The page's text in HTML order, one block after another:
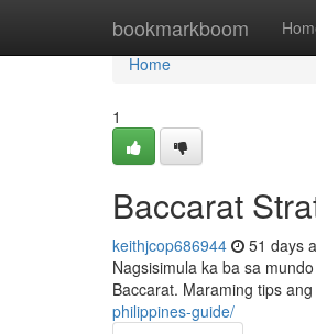
bookmarkboom
Home
Home
1
Baccarat
keithjcop686944 51 days
Nagsisimula ka ba sa
Baccarat. Maraming tips
philippines-guide/